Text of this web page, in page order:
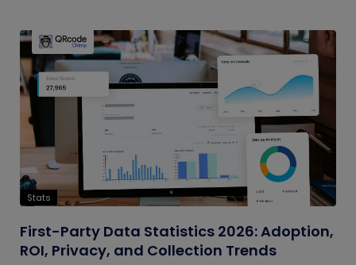
Stats
First-Party Data Statistics 2026: Adoption,
ROI, Privacy, and Collection Trends